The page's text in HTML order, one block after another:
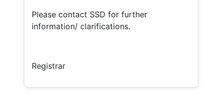
Please contact SSD for further
information/ clarifications.
Registrar